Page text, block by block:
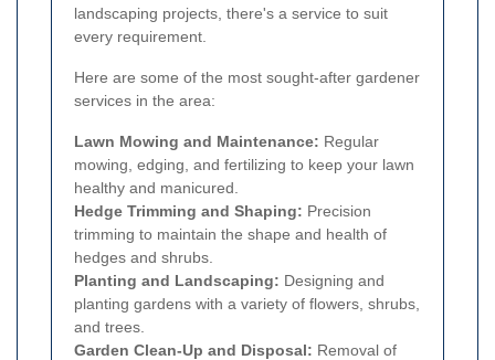
landscaping projects, there's a service to suit
every requirement.
Here are some of the most sought-after gardener
services in the area:
Lawn Mowing and Maintenance: Regular
mowing, edging, and fertilizing to keep your lawn
healthy and manicured.
Hedge Trimming and Shaping: Precision
trimming to maintain the shape and health of
hedges and shrubs.
Planting and Landscaping: Designing and
planting gardens with a variety of flowers, shrubs,
and trees.
Garden Clean-Up and Disposal: Removal of